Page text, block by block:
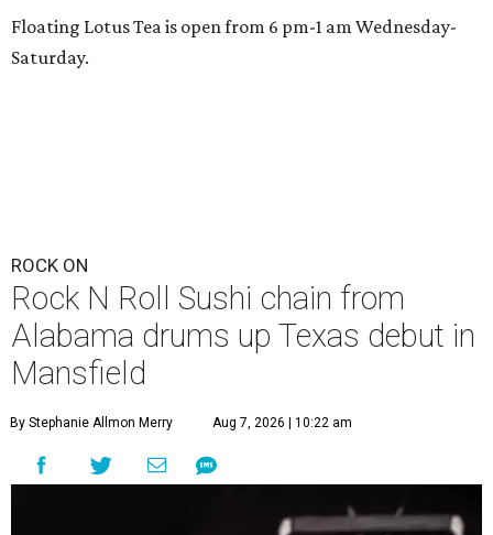
Floating Lotus Tea is open from 6 pm-1 am Wednesday-
Saturday.
ROCK ON
Rock N Roll Sushi chain from
Alabama drums up Texas debut in
Mansfield
By Stephanie Allmon Merry Aug 7, 2026 | 10:22 am